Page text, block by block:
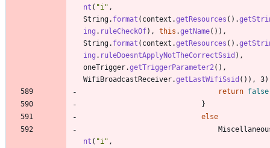
nt ( "i " ,
String. format ( context .getResources ( ) .
ing . ruleCheckOf) , this .getName( ) ) ,
String. format ( context .getResources ( ) .
ing . ruleDoesntApplyNotTheCorrectSsid ) ,
oneTrigger.getTriggerParameter2 ( ) ,
WifiBroadcastReceiver.getLastWifiSsid ( ) ) , 3)
return false
}
else
nt ( "i " ,